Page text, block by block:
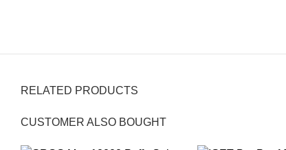
RELATED PRODUCTS
CUSTOMER ALSO BOUGHT